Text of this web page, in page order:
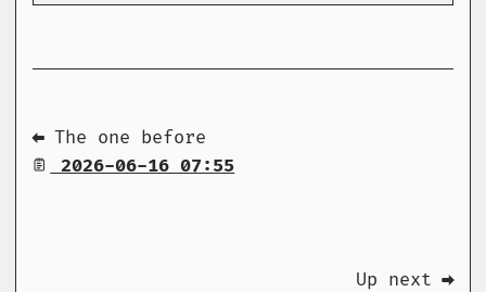
⬅ The one before
2026-06-16 07:55
Up next ➡